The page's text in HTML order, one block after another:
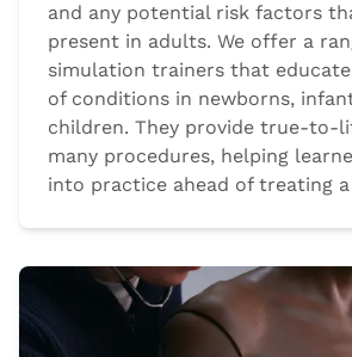
and any potential risk factors
present in adults. We offer a
simulation trainers that
of conditions in newborns,
children. They provide true-to-
many procedures, helping
into practice ahead of treating